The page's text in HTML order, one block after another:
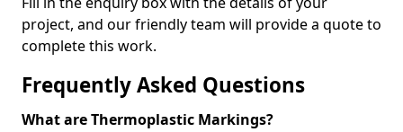
project, and our friendly team will provide a quote to
complete this work.
Frequently Asked Questions
What are Thermoplastic Markings?